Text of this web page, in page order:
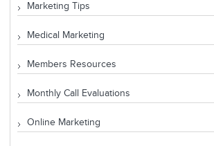
Marketing Tips
Medical Marketing
Members Resources
Monthly Call Evaluations
Online Marketing